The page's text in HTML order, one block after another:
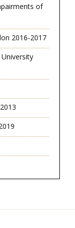
of
2016-2017